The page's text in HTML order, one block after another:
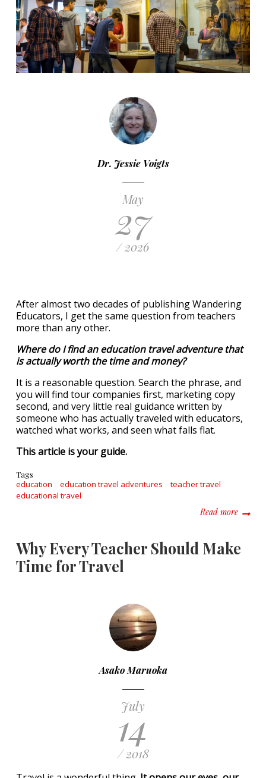
Dr. Jessie Voigts
May
27
/ 2026
After almost two decades of publishing Wandering
Educators, I get the same question from teachers
more than any other.
Where do I find an education travel adventure that
is actually worth the time and money?
It is a reasonable question. Search the phrase, and
you will find tour companies first, marketing copy
second, and very little real guidance written by
someone who has actually traveled with educators,
watched what works, and seen what falls flat.
This article is your guide.
Tags
education education travel adventures
teacher travel
educational travel
Read moreabout
Why Every Teacher Should Make
Time for Travel
Asako Maruoka
July
14
/ 2018